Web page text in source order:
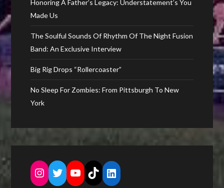
Honoring A Father’s Legacy: Understatement’s You
Made Us
The Soulful Sounds Of Rhythm Of The Night Fusion
Band: An Exclusive Interview
Big Rig Drops “Rollercoaster”
No Sleep For Zombies: From Pittsburgh To New
York
Instagram
Twitter
YouTube
TikTokLinkedIn